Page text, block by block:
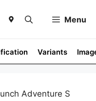
Menu
Variants
Adventure S